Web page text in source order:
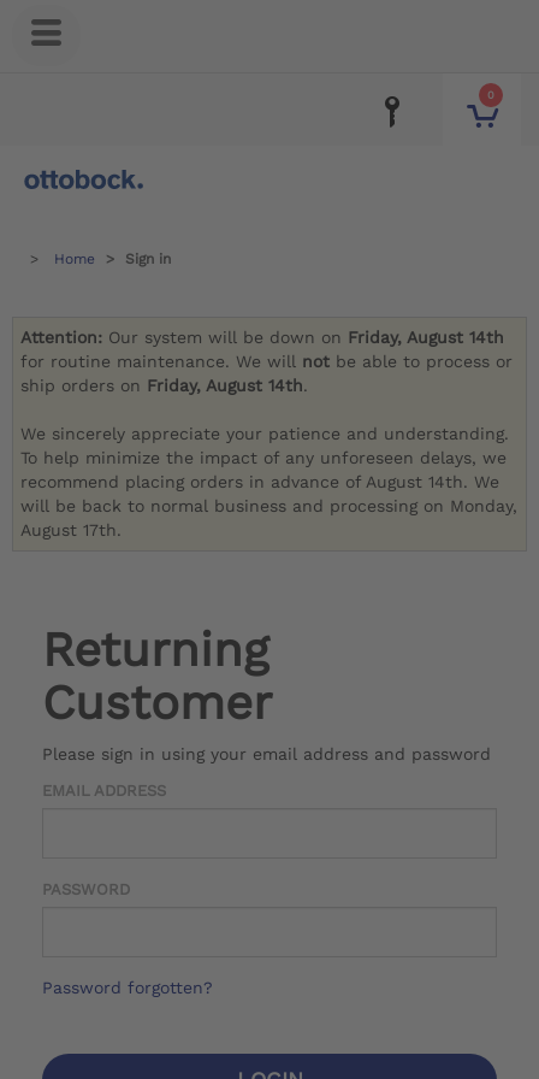
0
Home Sign in
Attention: Our system will be down on Friday, August 14th
for routine maintenance. We will not be able to process or
ship orders on Friday, August 14th.
We sincerely appreciate your patience and understanding.
To help minimize the impact of any unforeseen delays, we
recommend placing orders in advance of August 14th. We
will be back to normal business and processing on Monday,
August 17th.
Returning
Customer
Please sign in using your email address and password
EMAIL ADDRESS
PASSWORD
Password forgotten?